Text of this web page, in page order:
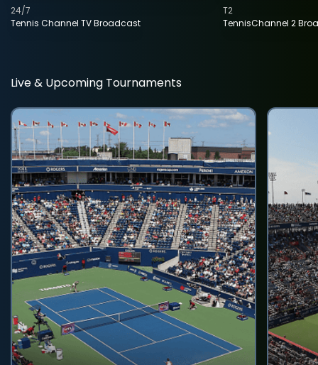
Tennis Channel TV Broadcast
24/7
TennisChannel 2
T2
Live & Upcoming Tournaments